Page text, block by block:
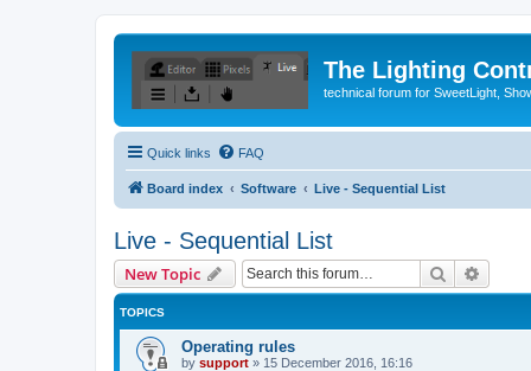
The Lighting
technical forum for SweetLight,
Quick links FAQ
Board index Software Live - Sequential List
Live - Sequential List
New Topic Search
TOPICS
Operating rules
by support » 15 December 2016, 16:16